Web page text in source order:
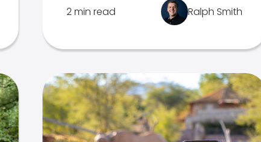
2 min read Ralph Smith